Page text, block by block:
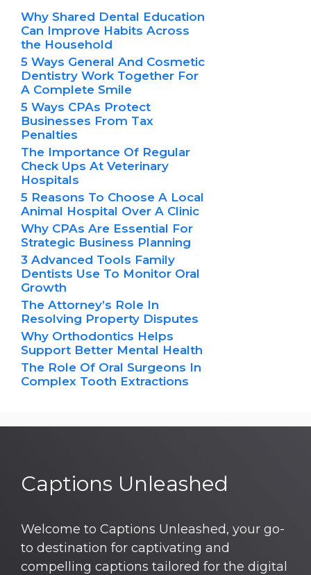
Why Shared Dental Education
Can Improve Habits Across
the Household
5 Ways General And Cosmetic
Dentistry Work Together For
A Complete Smile
5 Ways CPAs Protect
Businesses From Tax
Penalties
The Importance Of Regular
Check Ups At Veterinary
Hospitals
5 Reasons To Choose A Local
Animal Hospital Over A Clinic
Why CPAs Are Essential For
Strategic Business Planning
3 Advanced Tools Family
Dentists Use To Monitor Oral
Growth
The Attorney’s Role In
Resolving Property Disputes
Why Orthodontics Helps
Support Better Mental Health
The Role Of Oral Surgeons In
Complex Tooth Extractions
Captions Unleashed
Welcome to Captions Unleashed, your go-
to destination for captivating and
compelling captions tailored for the digital